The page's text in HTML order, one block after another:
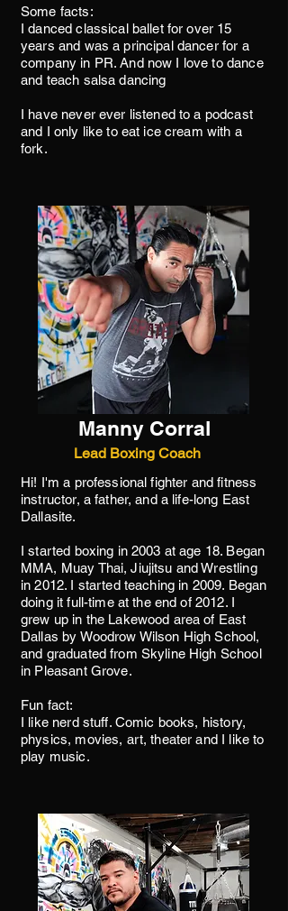
Some facts:
I danced classical ballet for over 15
years and was a principal dancer for a
company in PR. And now I love to dance
and teach salsa dancing
I have never ever listened to a podcast
and I only like to eat ice cream with a
fork.
Manny Corral
Lead Boxing Coach
Hi! I'm a professional fighter and fitness
instructor, a father, and a life-long East
Dallasite.
I started boxing in 2003 at age 18. Began
MMA, Muay Thai, Jiujitsu and Wrestling
in 2012. I started teaching in 2009. Began
doing it full-time at the end of 2012. I
grew up in the Lakewood area of East
Dallas by Woodrow Wilson High School,
and graduated from Skyline High School
in Pleasant Grove.
Fun fact:
I like nerd stuff. Comic books, history,
physics, movies, art, theater and I like to
play music.